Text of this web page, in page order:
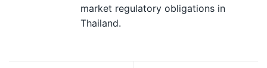
market regulatory obligations in
Thailand.